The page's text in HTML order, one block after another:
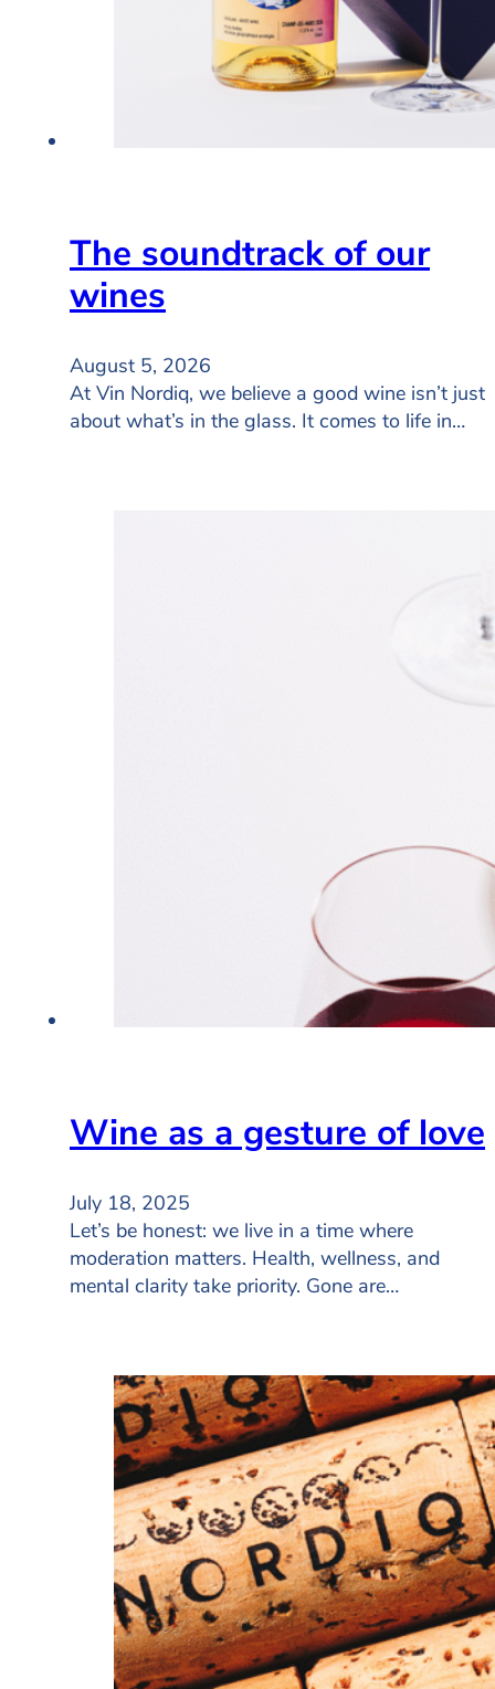
The soundtrack of our
wines
August 5, 2026
At Vin Nordiq, we believe a good wine isn’t just
about what’s in the glass. It comes to life in…
Wine as a gesture of love
July 18, 2025
Let’s be honest: we live in a time where
moderation matters. Health, wellness, and
mental clarity take priority. Gone are…